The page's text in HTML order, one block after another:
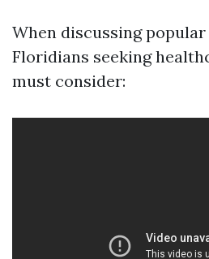
When discussing
Floridians seeking
must consider: